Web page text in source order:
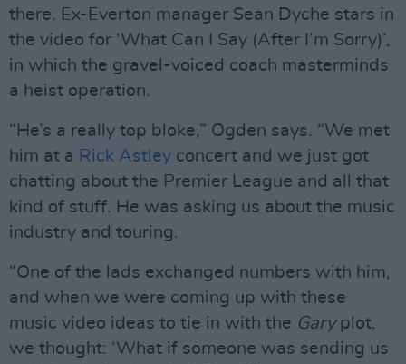
there. Ex-Everton manager Sean Dyche stars in
the video for ‘What Can I Say (After I’m Sorry)’,
in which the gravel-voiced coach masterminds
a heist operation.
“He’s a really top bloke,” Ogden says. “We met
him at a Rick Astley concert and we just got
chatting about the Premier League and all that
kind of stuff. He was asking us about the music
industry and touring.
“One of the lads exchanged numbers with him,
and when we were coming up with these
music video ideas to tie in with the Garyplot,
we thought: ‘What if someone was sending us